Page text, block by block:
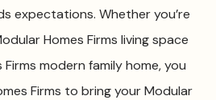
expectations. Whether you’re
Homes Firms living space
modern family home, you
Firms to bring your Modular